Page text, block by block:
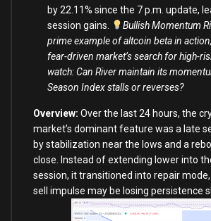
by 22.11% since the 7 p.m. update,
session gains.
Bullish Momentum
prime example of altcoin beta in
fear-driven market’s search for high-
watch: Can River maintain its
Season Index stalls or reverses?
Overview: Over the last 24 hours, the
market’s dominant feature was a late
by stabilization near the lows and a
close. Instead of extending lower into
session, it transitioned into repair
sell impulse may be losing persistence